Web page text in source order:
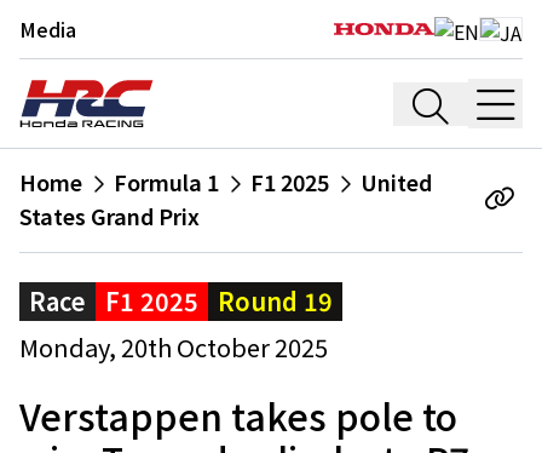
Media
Home Formula 1 F1 2025
United
States Grand Prix
Race F1 2025
Round 19
Monday, 20th October 2025
Verstappen takes pole to